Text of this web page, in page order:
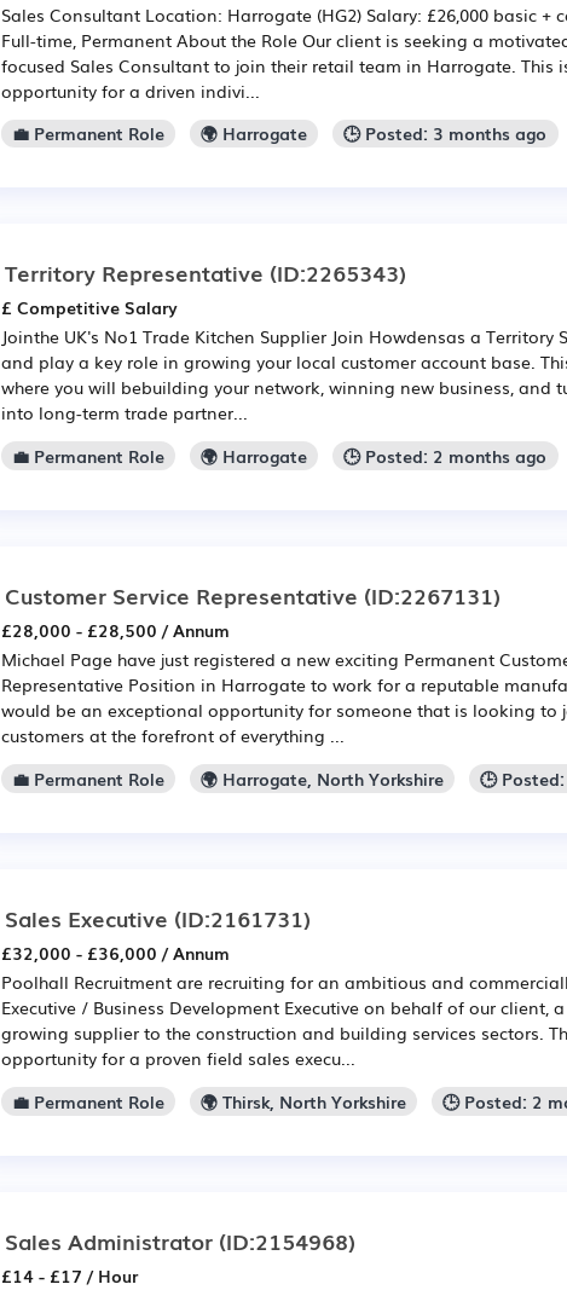
Sales Consultant Location: Harrogate (HG2) Salary: £26,000 basic +
Full-time, Permanent About the Role Our client is seeking a
focused Sales Consultant to join their retail team in Harrogate. This
opportunity for a driven indivi...
💼 Permanent Role
🌍 Harrogate 🕒 Posted: 3 months ago
Territory Representative (ID:2265343)
£ Competitive Salary
Jointhe UK's No1 Trade Kitchen Supplier Join Howdensas a Territory
and play a key role in growing your local customer account base.
where you will bebuilding your network, winning new business, and
into long-term trade partner...
💼 Permanent Role
🌍 Harrogate 🕒 Posted: 2 months ago
Customer Service Representative (ID:2267131)
£28,000 - £28,500 / Annum
Michael Page have just registered a new exciting Permanent
Representative Position in Harrogate to work for a reputable
would be an exceptional opportunity for someone that is looking to
customers at the forefront of everything ...
💼 Permanent Role
🌍 Harrogate, North Yorkshire 🕒
Sales Executive (ID:2161731)
£32,000 - £36,000 / Annum
Poolhall Recruitment are recruiting for an ambitious and
Executive / Business Development Executive on behalf of our client,
growing supplier to the construction and building services sectors.
opportunity for a proven field sales execu...
💼 Permanent Role
🌍 Thirsk, North Yorkshire 🕒 Posted: 2
Sales Administrator (ID:2154968)
£14 - £17 / Hour